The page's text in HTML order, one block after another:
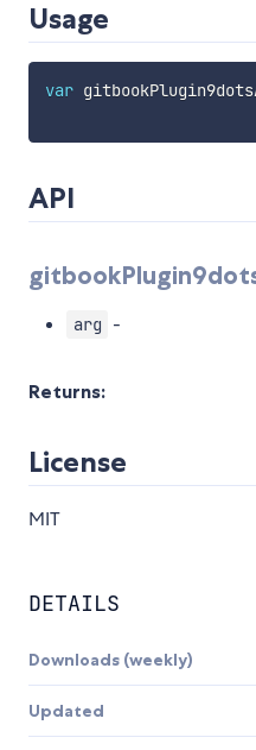
Usage
var
API
arg -
Returns:
License
MIT
DETAILS
Downloads (weekly)
Updated